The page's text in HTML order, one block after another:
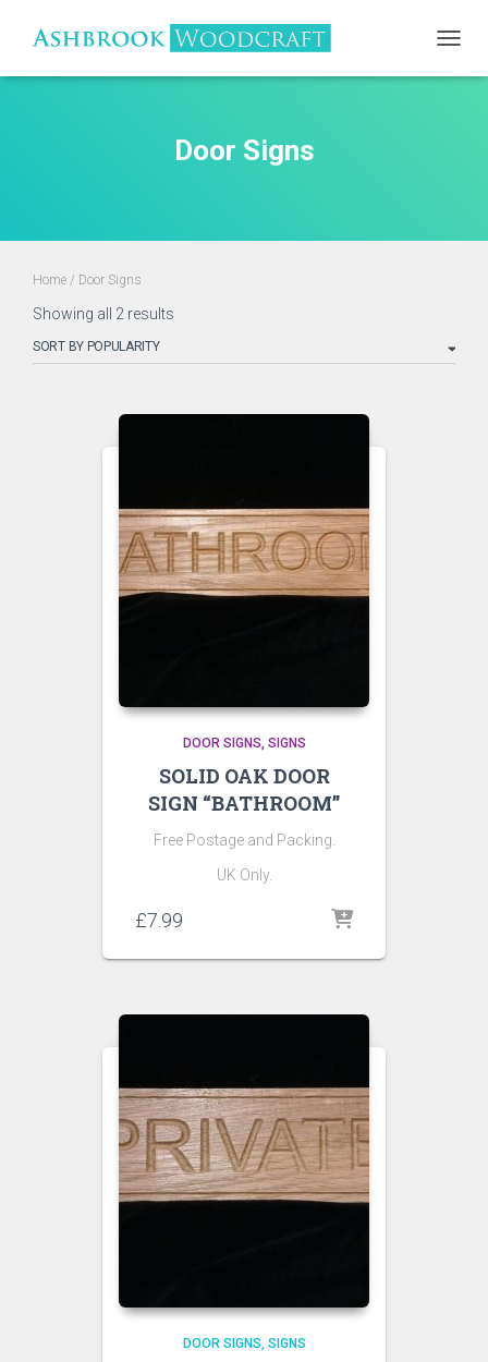
Door Signs
Home / Door Signs
Showing all 2 results
popularity
DOOR SIGNS SIGNS
SOLID OAK DOOR
SIGN “BATHROOM”
Free Postage and Packing.
UK Only.
£7.99
DOOR SIGNS SIGNS